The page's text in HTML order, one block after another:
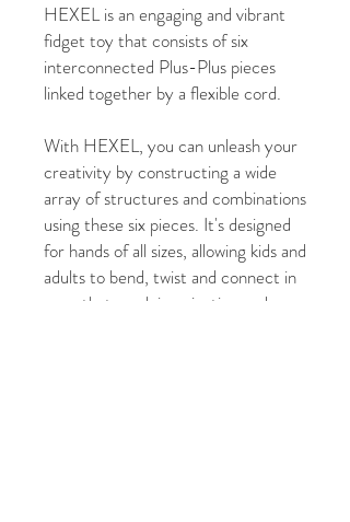
HEXEL is an engaging and vibrant
fidget toy that consists of six
interconnected Plus-Plus pieces
linked together by a flexible cord.
With HEXEL, you can unleash your
creativity by constructing a wide
array of structures and combinations
using these six pieces. It's designed
for hands of all sizes, allowing kids and
adults to bend, twist and connect in
ways that spark imagination and